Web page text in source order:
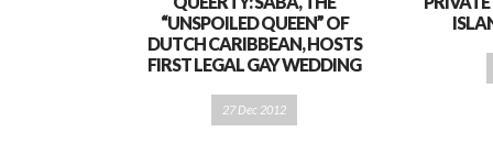
“UNSPOILED QUEEN” OF
DUTCH CARIBBEAN, HOSTS
FIRST LEGAL GAY WEDDING
27 Dec 2012